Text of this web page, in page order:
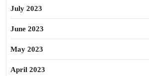
July 2023
June 2023
May 2023
April 2023